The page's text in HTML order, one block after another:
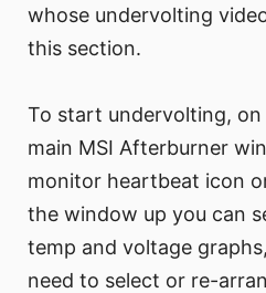
whose undervolting
this section.
To start undervolting,
main MSI Afterburner
monitor heartbeat icon
the window up you can
temp and voltage
need to select or re-